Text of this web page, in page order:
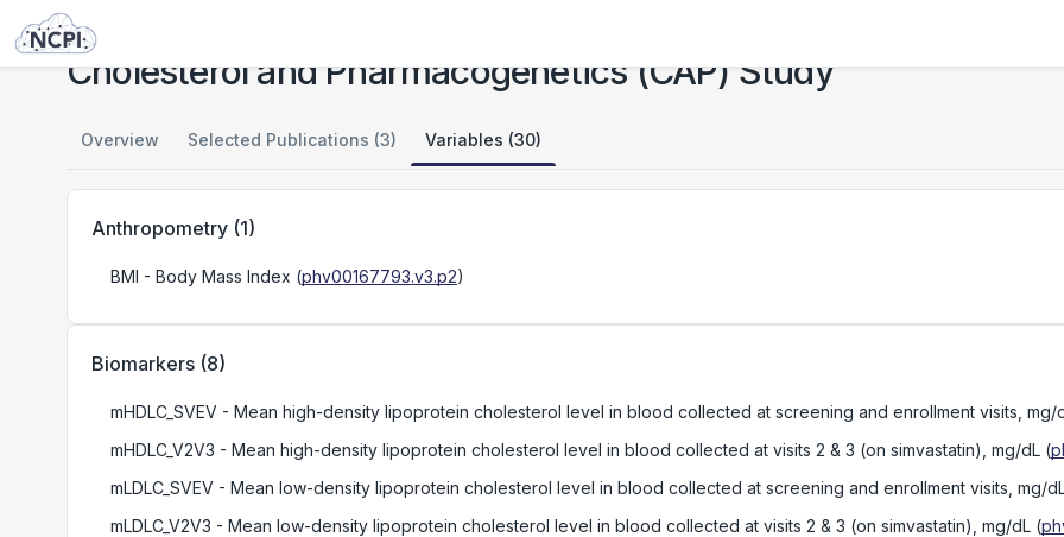
Studies
Cholesterol and Pharmacogenetics (CAP) Study
Overview Selected Publications (3) Variables (30)
Anthropometry (1)
BMI - Body Mass Index (phv00167793.v3.p2)
Biomarkers (8)
mHDLC_SVEV - Mean high-density lipoprotein cholesterol level in blood collected at screening and enrollment visits, mg/
mHDLC_V2V3 - Mean high-density lipoprotein cholesterol level in blood collected at visits 2 & 3 (on simvastatin), mg/dL (
mLDLC_SVEV - Mean low-density lipoprotein cholesterol level in blood collected at screening and enrollment visits, mg/
mLDLC_V2V3 - Mean low-density lipoprotein cholesterol level in blood collected at visits 2 & 3 (on simvastatin), mg/dL (